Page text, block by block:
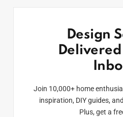
Design
Join 10,000+ home
inspiration, DIY guides,
Plus, get a